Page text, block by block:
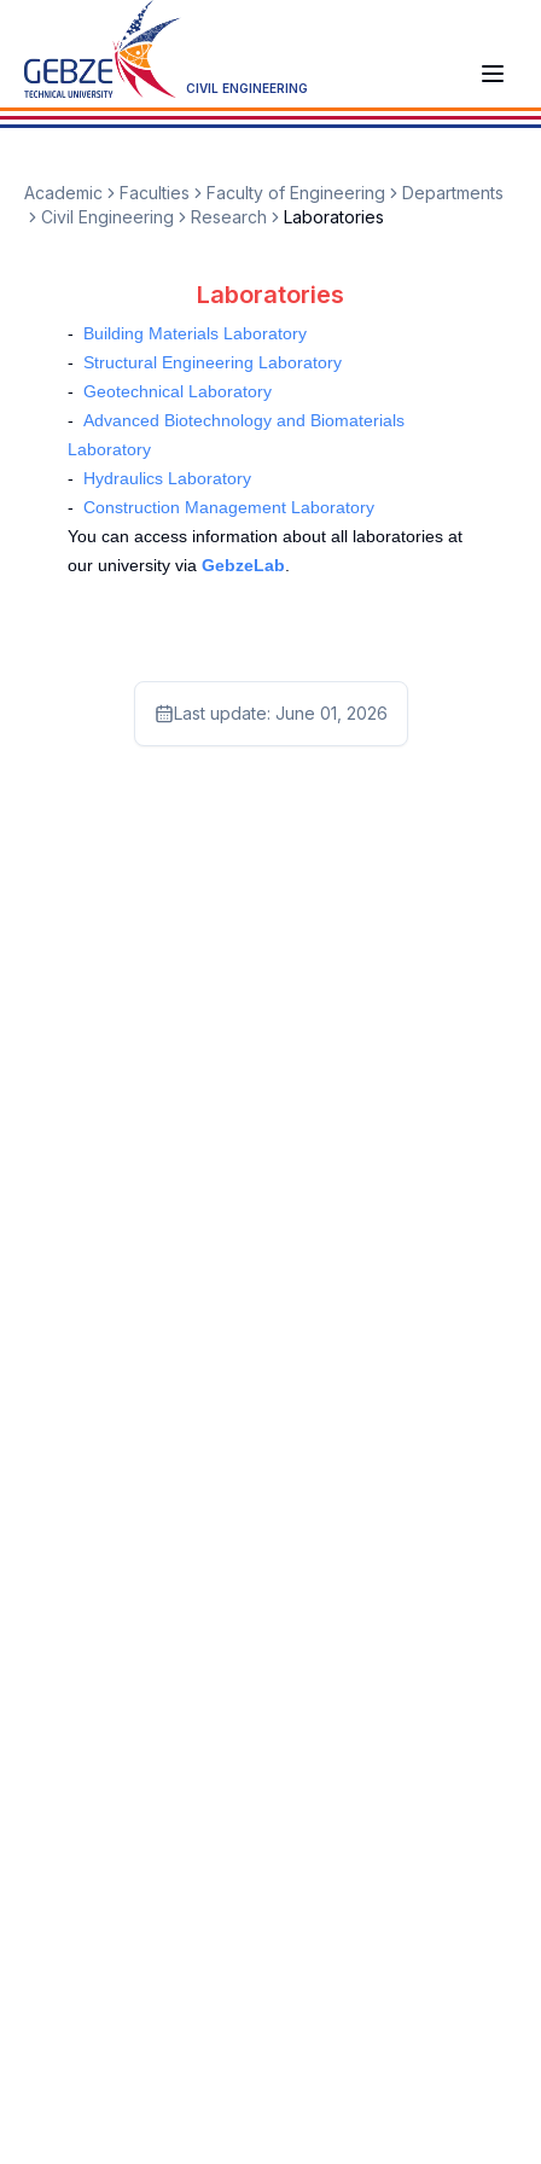
CIVIL ENGINEERING
Academic Faculties Faculty of Engineering
Departments
Civil Engineering
Research Laboratories
Laboratories
- Building Materials Laboratory
- Structural Engineering Laboratory
- Geotechnical Laboratory
- Advanced Biotechnology and Biomaterials
Laboratory
- Hydraulics Laboratory
- Construction Management Laboratory
You can access information about all laboratories at
our university via GebzeLab.
Last update: June 01, 2026